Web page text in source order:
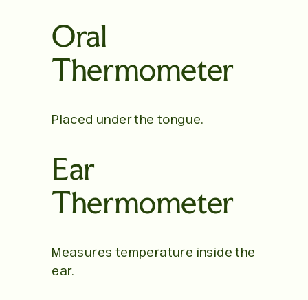
Oral
Thermometer
Placed under the tongue.
Ear
Thermometer
Measures temperature inside the
ear.